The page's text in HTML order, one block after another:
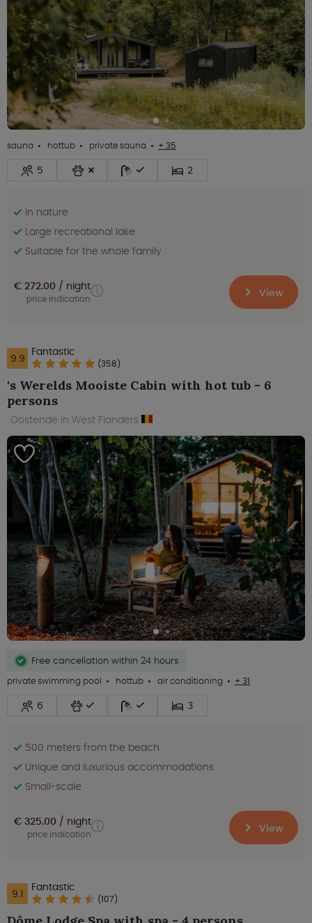
sauna hottub private sauna + 35
5 2
In nature
Large recreational lake
Suitable for the whole family
€ 272.00 night
price indication View
9.9 Fantastic
(358)
's Werelds Mooiste Cabin with hot tub - 6
persons
Oostende in West Flanders
Free cancellation within 24 hours
private swimming pool
hottub air conditioning + 31
6 3
500 meters from the beach
Unique and luxurious accommodations
Small-scale
€ 325.00 night
price indication View
9.1 Fantastic
(107)